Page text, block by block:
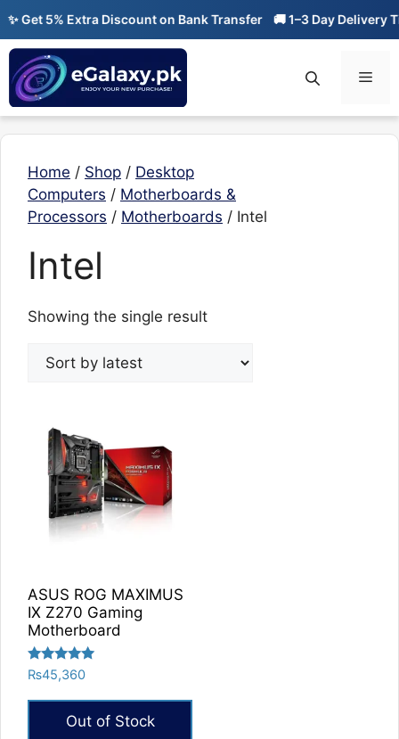
Skip
content
Get 5% Extra Discount on Bank Transfer 🚚 1–3 Day Delivery
Home / Shop / Desktop
Computers / Motherboards &
Processors / Motherboards / Intel
Intel
Showing the single result
ASUS ROG MAXIMUS
IX Z270 Gaming
Motherboard
Rated
5.00
out of 5
₨45,360
Out of Stock